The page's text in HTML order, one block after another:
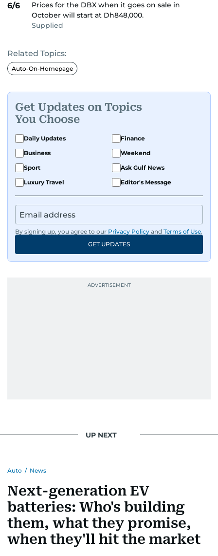
6/6
Prices for the DBX when it goes on sale in
October will start at Dh848,000.
Supplied
Related Topics:
Auto-On-Homepage
Get Updates on Topics
You Choose
Daily Updates
Finance
Business
Weekend
Sport
Ask Gulf News
Luxury Travel
Editor's Message
By signing up, you agree to our Privacy Policy and Terms of Use.
GET UPDATES
UP NEXT
Auto / News
Next-generation EV
batteries: Who's building
them, what they promise,
when they'll hit the market